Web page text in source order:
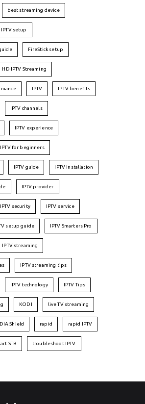
best streaming device
IPTV setup
FireStick setup
HD IPTV Streaming
IPTV IPTV benefits
IPTV channels
IPTV experience
IPTV for beginners
IPTV guide IPTV installation
IPTV provider
IPTV security IPTV service
setup guide IPTV Smarters Pro
IPTV streaming
IPTV streaming tips
IPTV technology IPTV Tips
KODI live TV streaming
Shield rapid rapid IPTV
STB troubleshoot IPTV